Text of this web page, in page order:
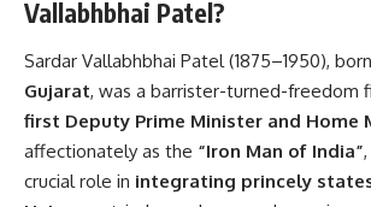
first Deputy Prime Minister and Home
crucial role inintegrating princely
Unionpost-independence and ensuring
a fragile nation.
He was also a firm believer in thepower
grassroots governance, and